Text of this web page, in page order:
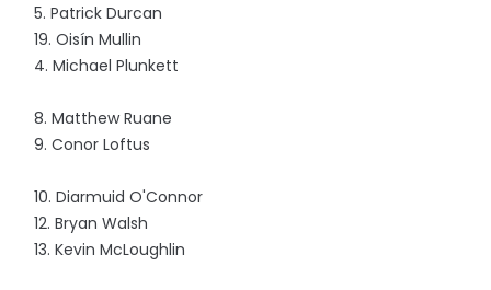
5. Patrick Durcan
19. Oisín Mullin
4. Michael Plunkett
8. Matthew Ruane
9. Conor Loftus
10. Diarmuid O'Connor
12. Bryan Walsh
13. Kevin McLoughlin